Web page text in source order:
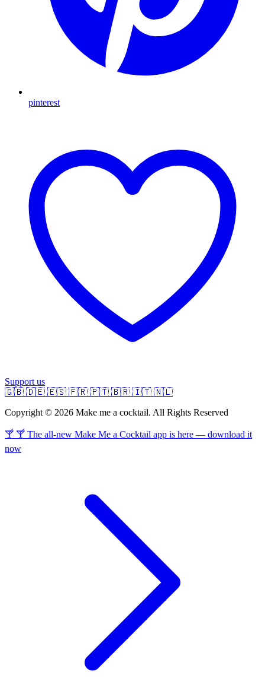
pinterest
Support us
🇬🇧 🇩🇪 🇪🇸 🇫🇷 🇵🇹 🇧🇷 🇮🇹 🇳🇱
Copyright © 2026 Make me a cocktail. All Rights Reserved
🍸 🍸 The all-new Make Me a Cocktail app is here — download it
now